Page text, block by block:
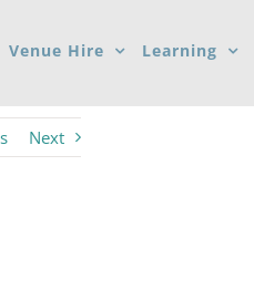
Venue Hire Learning
Next